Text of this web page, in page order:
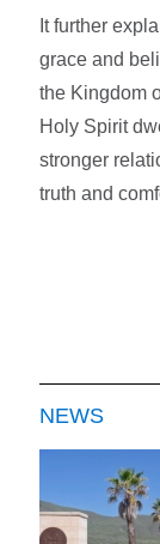
It further
grace and
the Kingdom
Holy Spirit
stronger
truth and
NEWS